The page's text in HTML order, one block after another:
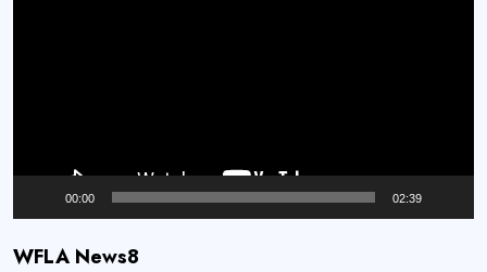
00:00 02:39
WFLA News8